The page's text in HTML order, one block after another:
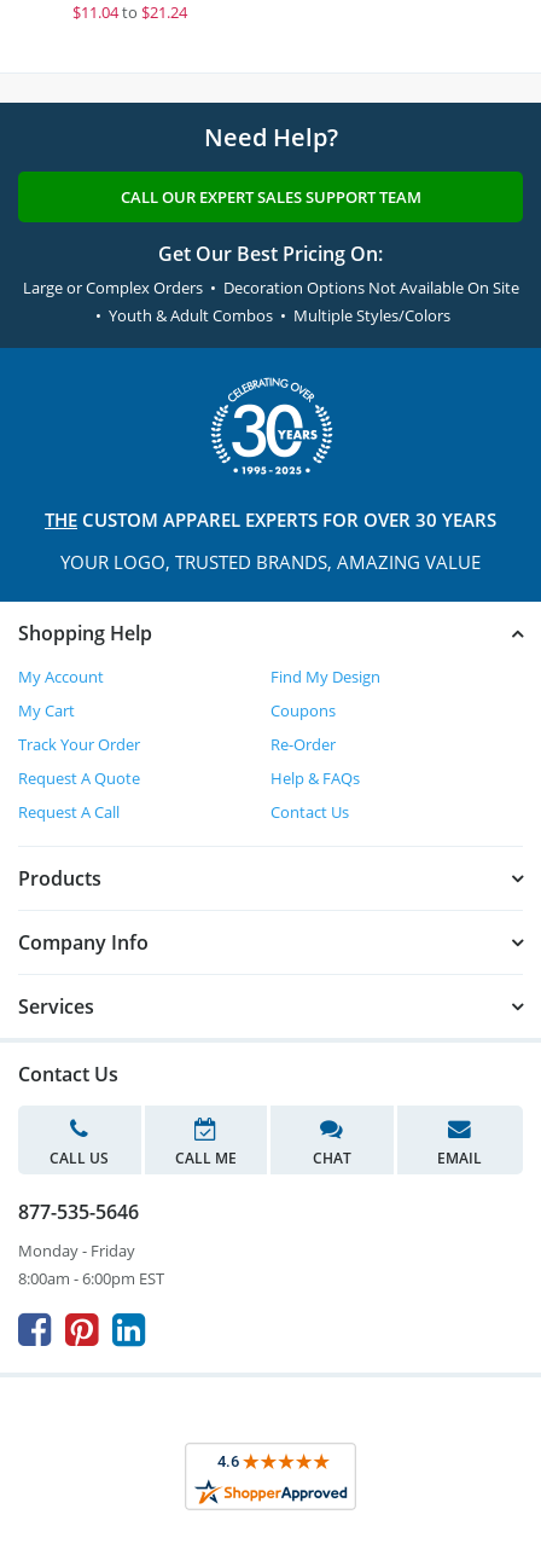
$11.04to $21.24
Need Help?
CALL OUR EXPERT SALES SUPPORT TEAM
Get Our Best Pricing On:
Large or Complex Orders • Decoration Options Not Available On Site
• Youth & Adult Combos • Multiple Styles/Colors
THE CUSTOM APPAREL EXPERTS FOR OVER 30 YEARS
YOUR LOGO, TRUSTED BRANDS, AMAZING VALUE
Shopping Help
My Account
Find My Design
My Cart
Coupons
Track Your Order
Re-Order
Request A Quote
Help & FAQs
Request A Call
Contact Us
Products
Company Info
Services
Contact Us
CALL US CALL ME CHAT EMAIL
877-535-5646
Monday - Friday
8:00am - 6:00pm EST
  